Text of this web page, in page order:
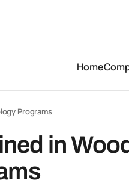
Home
Programs
in